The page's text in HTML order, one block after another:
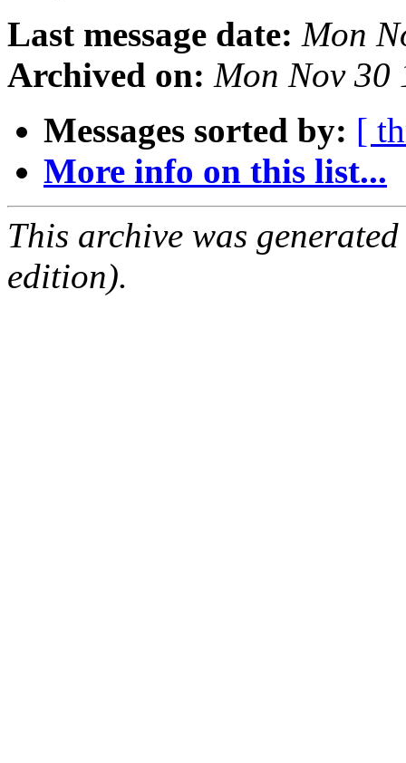
Last message date: Mon
Archived on: Mon Nov 30
Messages sorted by: [
More info on this list...
This archive was
edition).